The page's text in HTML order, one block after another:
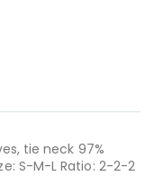
tie neck 97%
S-M-L Ratio: 2-2-2